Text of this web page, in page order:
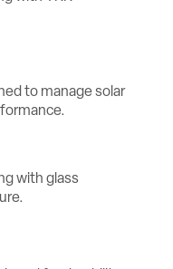
to manage solar